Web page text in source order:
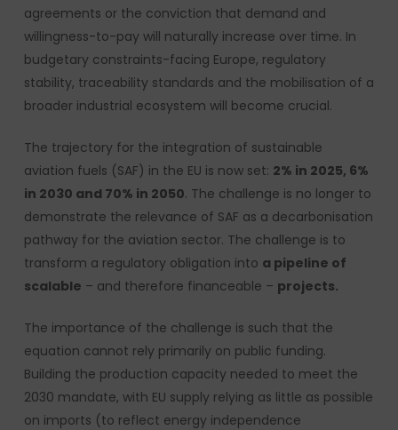
agreements or the conviction that demand and
willingness-to-pay will naturally increase over time. In
budgetary constraints-facing Europe, regulatory
stability, traceability standards and the mobilisation of a
broader industrial ecosystem will become crucial.
The trajectory for the integration of sustainable
aviation fuels (SAF) in the EU is now set: 2% in 2025, 6%
in 2030 and 70% in 2050. The challenge is no longer to
demonstrate the relevance of SAF as a decarbonisation
pathway for the aviation sector. The challenge is to
transform a regulatory obligation into a pipeline of
scalable – and therefore financeable – projects.
The importance of the challenge is such that the
equation cannot rely primarily on public funding.
Building the production capacity needed to meet the
2030 mandate, with EU supply relying as little as possible
on imports (to reflect energy independence